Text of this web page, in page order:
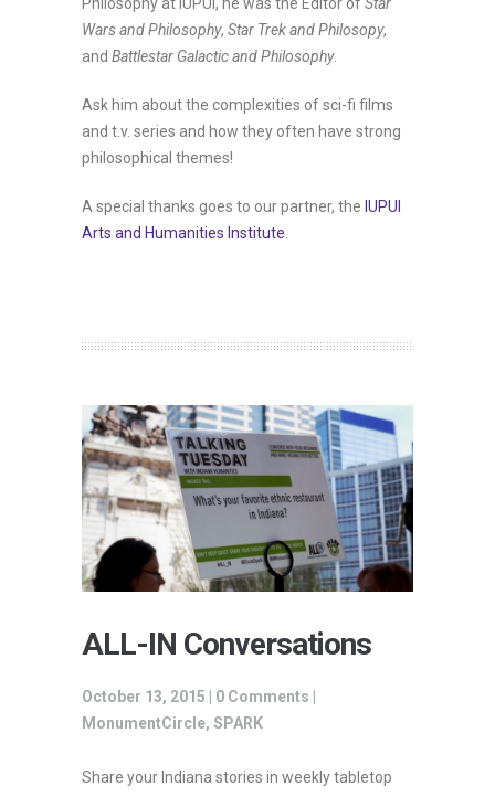
Wars and Philosophy, Star Trek and Philosopy,
and Battlestar Galactic and Philosophy.
Ask him about the complexities of sci-fi films
and t.v. series and how they often have strong
philosophical themes!
A special thanks goes to our partner, the IUPUI
Arts and Humanities Institute
ALL-IN Conversations
October 13, 2015 | 0 Comments
MonumentCircle, SPARK
Share your Indiana stories in weekly tabletop